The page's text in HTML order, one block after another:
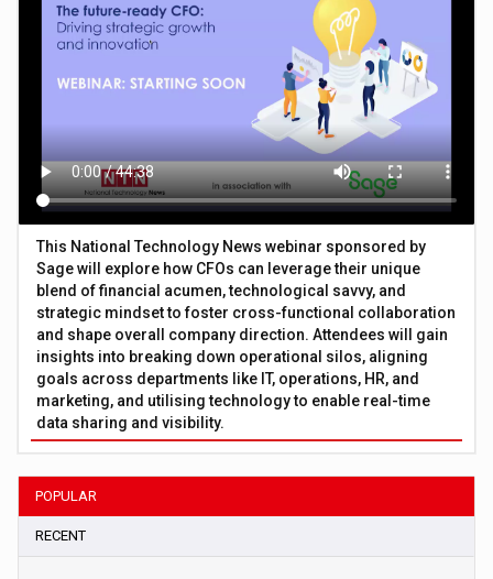
This National Technology News webinar sponsored by
Sage will explore how CFOs can leverage their unique
blend of financial acumen, technological savvy, and
strategic mindset to foster cross-functional collaboration
and shape overall company direction. Attendees will gain
insights into breaking down operational silos, aligning
goals across departments like IT, operations, HR, and
marketing, and utilising technology to enable real-time
data sharing and visibility.
POPULAR
RECENT